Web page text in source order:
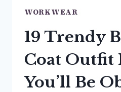
WORKWEAR
19 Trendy
Coat Outfit
You’ll Be